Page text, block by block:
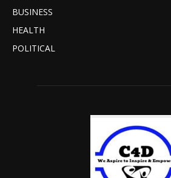
BUSINESS
HEALTH
POLITICAL